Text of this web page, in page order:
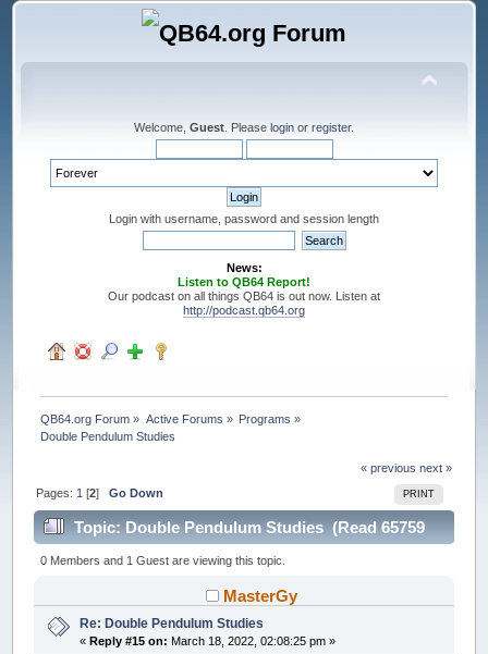
Welcome, Guest . Please login or register.
Login with username, password and session length
News:
Listen to QB64 Report!
Our podcast on all things QB64 is out now. Listen at
http://podcast.qb64.org
QB64.org Forum » Active Forums » Programs »
Double Pendulum Studies
« previous next »
PRINT
Pages: 1 [2]Go Down
Topic: Double Pendulum Studies (Read 65759
times)
0 Members and 1 Guest are viewing this topic.
MasterGy
Re: Double Pendulum Studies
«Reply #15 on: March 18, 2022, 02:08:25 pm »